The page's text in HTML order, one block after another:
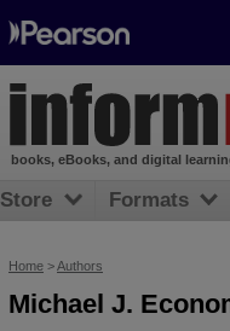
Home >Authors
Michael J.
books, eBooks, and digital
Store Formats